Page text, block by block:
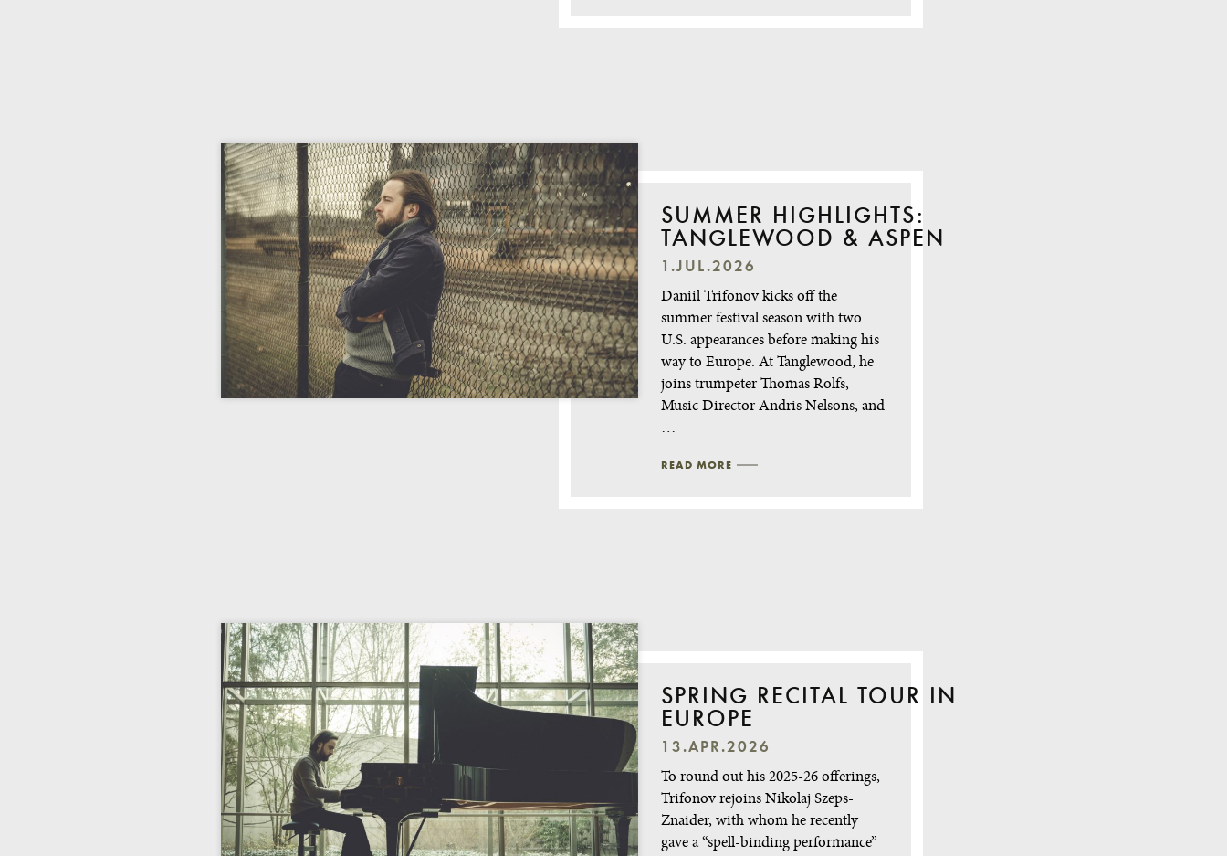
SUMMER HIGHLIGHTS:
TANGLEWOOD & ASPEN
1.JUL.2026
Daniil Trifonov kicks off the
summer festival season with two
U.S. appearances before making his
way to Europe. At Tanglewood, he
joins trumpeter Thomas Rolfs,
Music Director Andris Nelsons, and
…
READ MORE
SPRING RECITAL TOUR IN
EUROPE
13.APR.2026
To round out his 2025-26 offerings,
Trifonov rejoins Nikolaj Szeps-
Znaider, with whom he recently
gave a “spell-binding performance”